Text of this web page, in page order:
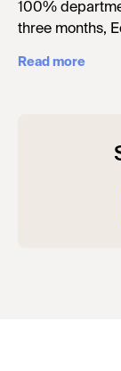
100%
three months,
Read more